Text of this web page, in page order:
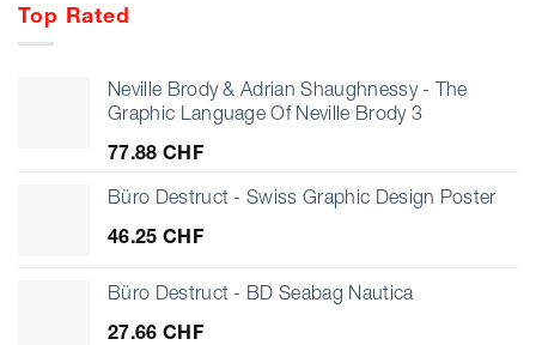
Top Rated
Neville Brody & Adrian Shaughnessy - The
Graphic Language Of Neville Brody 3
77.88 CHF
Büro Destruct - Swiss Graphic Design Poster
46.25 CHF
Büro Destruct - BD Seabag Nautica
27.66 CHF